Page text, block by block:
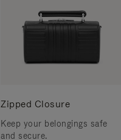
Zipped Closure
Keep your belongings safe
and secure.